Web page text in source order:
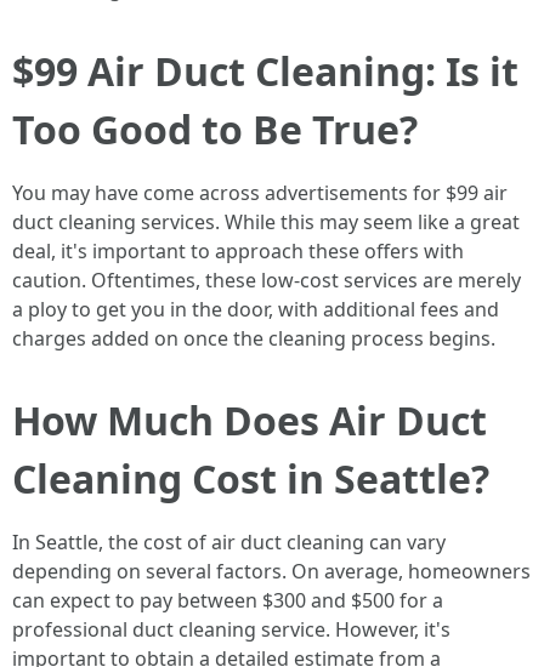
$99 Air Duct Cleaning: Is it
Too Good to Be True?
You may have come across advertisements for $99 air
duct cleaning services. While this may seem like a great
deal, it's important to approach these offers with
caution. Oftentimes, these low-cost services are merely
a ploy to get you in the door, with additional fees and
charges added on once the cleaning process begins.
How Much Does Air Duct
Cleaning Cost in Seattle?
In Seattle, the cost of air duct cleaning can vary
depending on several factors. On average, homeowners
can expect to pay between $300 and $500 for a
professional duct cleaning service. However, it's
important to obtain a detailed estimate from a